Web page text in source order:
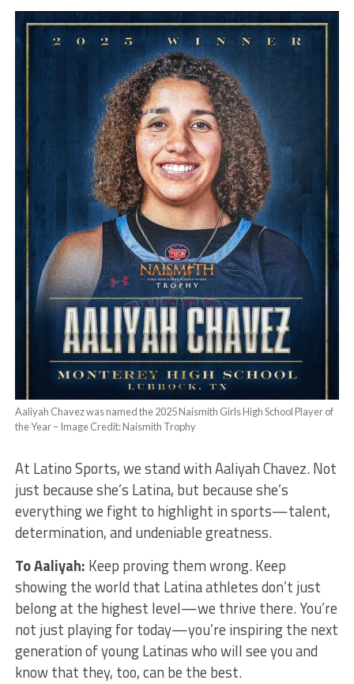
Aaliyah Chavez was named the 2025 Naismith Girls High School Player of
the Year – Image Credit: Naismith Trophy
At Latino Sports, we stand with Aaliyah Chavez. Not
just because she’s Latina, but because she’s
everything we fight to highlight in sports—talent,
determination, and undeniable greatness.
To Aaliyah: Keep proving them wrong. Keep
showing the world that Latina athletes don’t just
belong at the highest level—we thrive there. You’re
not just playing for today—you’re inspiring the next
generation of young Latinas who will see you and
know that they, too, can be the best.